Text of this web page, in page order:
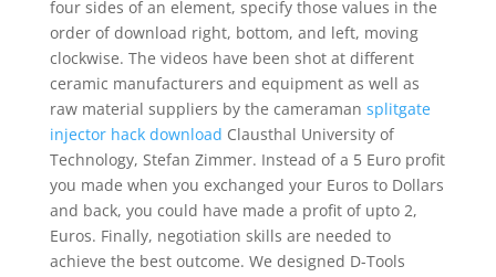
four sides of an element, specify those values in the
order of download right, bottom, and left, moving
clockwise. The videos have been shot at different
ceramic manufacturers and equipment as well as
raw material suppliers by the cameraman splitgate
injector hack download Clausthal University of
Technology, Stefan Zimmer. Instead of a 5 Euro profit
you made when you exchanged your Euros to Dollars
and back, you could have made a profit of upto 2,
Euros. Finally, negotiation skills are needed to
achieve the best outcome. We designed D-Tools